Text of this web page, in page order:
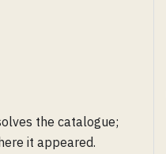
the catalogue;
it appeared.